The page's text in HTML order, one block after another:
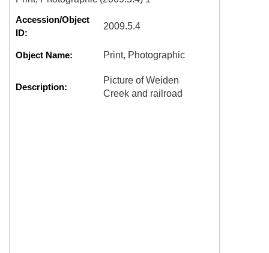
Accession/Object
ID:
2009.5.4
Object Name: Print, Photographic
Description:
Picture of Weiden
Creek and railroad